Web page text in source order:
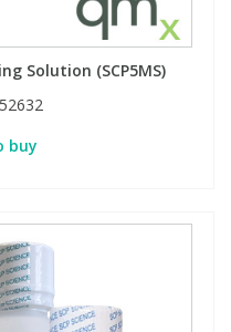
Solution (SCP5MS)
buy